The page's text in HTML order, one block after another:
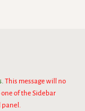
This message will no
of the Sidebar
panel.